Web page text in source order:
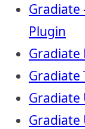
Gradiate
Plugin
Gradiate
Gradiate
Gradiate
Gradiate